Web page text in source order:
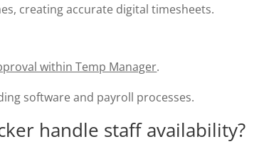
creating accurate digital timesheets.
within Temp Manager.
software and payroll processes.
handle staff availability?